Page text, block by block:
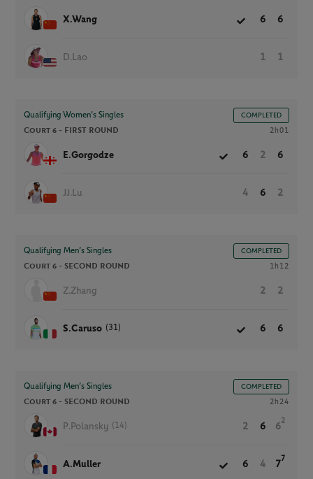
X.Wang 6 6
D.Lao 1 1
Qualifying Women’s Singles COMPLETED
Court 6 - FIRST ROUND 2h01
E.Gorgodze 6 2 6
JJ.Lu 4 6 2
Qualifying Men’s Singles COMPLETED
Court 6 - SECOND ROUND 1h12
Z.Zhang 2 2
S.Caruso (31) 6 6
Qualifying Men’s Singles COMPLETED
Court 6 - SECOND ROUND 2h24
P.Polansky (14) 2 6 6
2
A.Muller 6 4 7
7